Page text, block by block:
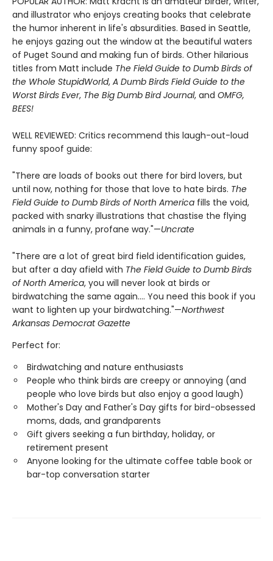
and illustrator who enjoys creating books that celebrate
the humor inherent in life's absurdities. Based in Seattle,
he enjoys gazing out the window at the beautiful waters
of Puget Sound and making fun of birds. Other hilarious
titles from Matt include The Field Guide to Dumb Birds of
the Whole StupidWorld, A Dumb Birds Field Guide to the
Worst Birds Ever, The Big Dumb Bird Journal, and OMFG,
BEES!
WELL REVIEWED: Critics recommend this laugh-out-loud
funny spoof guide:
"There are loads of books out there for bird lovers, but
until now, nothing for those that love to hate birds. The
Field Guide to Dumb Birds of North America fills the void,
packed with snarky illustrations that chastise the flying
animals in a funny, profane way."—Uncrate
"There are a lot of great bird field identification guides,
but after a day afield with The Field Guide to Dumb Birds
of North America, you will never look at birds or
birdwatching the same again.... You need this book if you
want to lighten up your birdwatching."—Northwest
Arkansas Democrat Gazette
Perfect for:
Birdwatching and nature enthusiasts
People who think birds are creepy or annoying (and
people who love birds but also enjoy a good laugh)
Mother's Day and Father's Day gifts for bird-obsessed
moms, dads, and grandparents
Gift givers seeking a fun birthday, holiday, or
retirement present
Anyone looking for the ultimate coffee table book or
bar-top conversation starter